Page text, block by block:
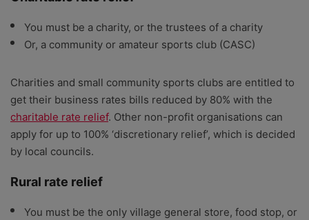
You must be a charity, or the trustees of a charity
Or, a community or amateur sports club (CASC)
Charities and small community sports clubs are entitled to
get their business rates bills reduced by 80% with the
charitable rate relief. Other non-profit organisations can
apply for up to 100% ‘discretionary relief’, which is decided
by local councils.
Rural rate relief
You must be the only village general store, food stop, or